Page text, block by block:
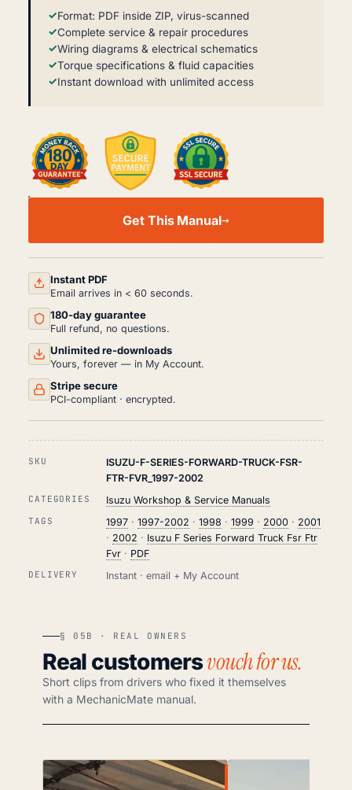
Format: PDF inside ZIP, virus-scanned
Complete service & repair procedures
Wiring diagrams & electrical schematics
Torque specifications & fluid capacities
Instant download with unlimited access
ISUZU
FORWARD
FTR
FVR
SERVICE
AND
MANUAL
PDF
(1997-
2002)
QUANTITY
Get This Manual
Instant PDF
Email arrives in < 60 seconds.
180-day guarantee
Full refund, no questions.
Unlimited re-downloads
Yours, forever — in My Account.
Stripe secure
PCI-compliant · encrypted.
SKU
ISUZU-F-SERIES-FORWARD-TRUCK-FSR-
FTR-FVR_1997-2002
CATEGORIES Isuzu Workshop & Service Manuals
TAGS 1997· 1997-2002 · 1998 · 1999 · 2000· 2001
· 2002 · Isuzu F Series Forward Truck Fsr Ftr
Fvr· PDF
DELIVERY Instant · email + My Account
§ 05B · REAL OWNERS
Real customersvouch for us.
Short clips from drivers who fixed it themselves
with a MechanicMate manual.